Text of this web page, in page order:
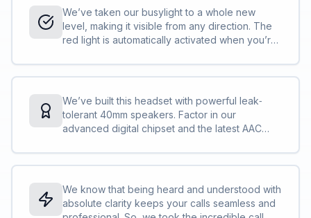
instant immersion in your thoughts.<br><br>It’s
time to change the game. Welcome to the new
standard.
We’ve taken our busylight to a whole new
level, making it visible from any direction. The
red light is automatically activated when you’re
yourself at the touch of a button. So, even
when you’re right in the middle of everything,
your busylight will protect you from all angles,
and all interruptions.<br><br>It’s like having a
built‐in security guard for your concentration.
We’ve built this headset with powerful leak‐
tolerant 40mm speakers. Factor in our
advanced digital chipset and the latest AAC
than ever.<br><br>Good things come to those
who wait. This is the audio experience you’ve
been waiting for.
We know that being heard and understood with
absolute clarity keeps your calls seamless and